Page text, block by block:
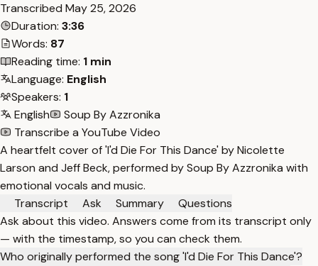
Transcribed May 25, 2026
Duration: 3:36
Words: 87
Reading time: 1 min
Language: English
Speakers: 1
English
Soup By Azzronika
Transcribe a YouTube Video
A heartfelt cover of 'I'd Die For This Dance' by Nicolette
Larson and Jeff Beck, performed by Soup By Azzronika with
emotional vocals and music.
Transcript
Ask Summary
Questions
Ask about this video. Answers come from its transcript only
— with the timestamp, so you can check them.
Who originally performed the song 'I'd Die For This Dance'?